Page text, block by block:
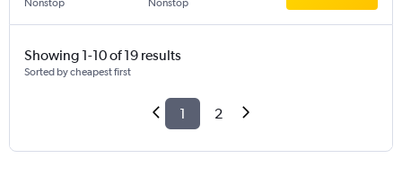
Nonstop Nonstop
Showing 1-10 of 19 results
Sorted by cheapest first
1 2